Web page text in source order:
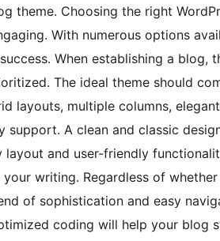
theme. Choosing the right
With numerous options
When establishing a blog,
The ideal theme should
layouts, multiple columns,
support. A clean and classic
and user-friendly
writing. Regardless of
of sophistication and easy
coding will help your blog